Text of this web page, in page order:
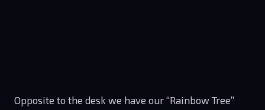
Opposite to the desk we have our “Rainbow Tree”